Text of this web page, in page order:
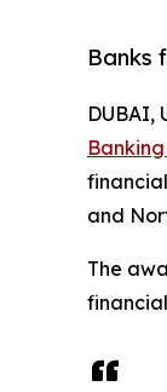
Banks
DUBAI,
and
The